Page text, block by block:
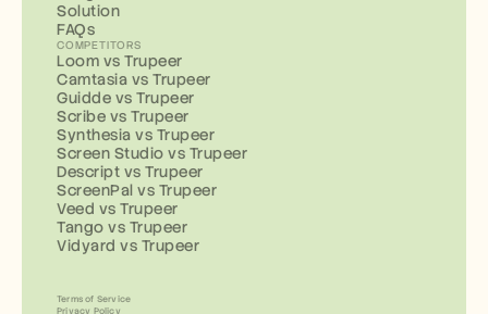
Solution
FAQs
COMPETITORS
Loom vs Trupeer
Camtasia vs Trupeer
Guidde vs Trupeer
Scribe vs Trupeer
Synthesia vs Trupeer
Screen Studio vs Trupeer
Descript vs Trupeer
ScreenPal vs Trupeer
Veed vs Trupeer
Tango vs Trupeer
Vidyard vs Trupeer
Terms of Service
Privacy Policy